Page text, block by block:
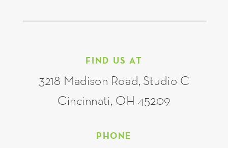
FIND US AT
3218 Madison Road, Studio C
Cincinnati, OH 45209
PHONE